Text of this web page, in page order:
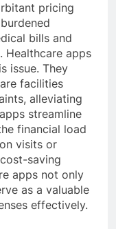
pricing
bills and
Healthcare apps
issue. They
facilities
alleviating
streamline
financial load
visits or
saving
apps not only
as a valuable
effectively.